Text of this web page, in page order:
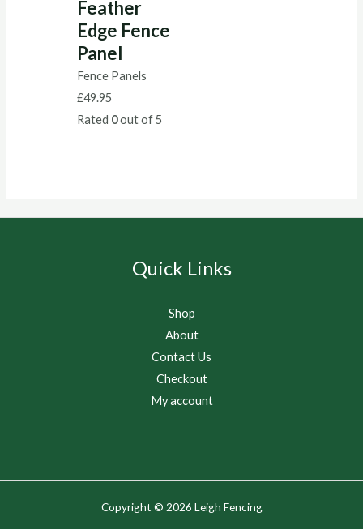
Feather
Edge Fence
Panel
Fence Panels
£49.95
Rated 0out of 5
Quick Links
Shop
About
Contact Us
Checkout
My account
Copyright © 2026 Leigh Fencing